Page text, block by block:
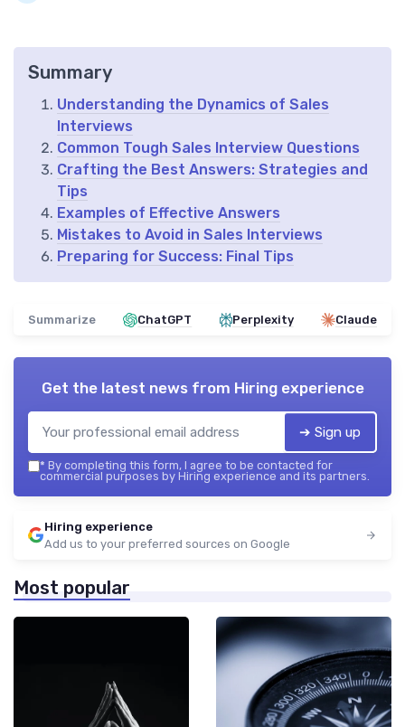
Summary
Understanding the Dynamics of Sales
Interviews
Common Tough Sales Interview Questions
Crafting the Best Answers: Strategies and
Tips
Examples of Effective Answers
Mistakes to Avoid in Sales Interviews
Preparing for Success: Final Tips
Summarize ChatGPT Perplexity Claude
Get the latest news from Hiring experience
➔ Sign up
* By completing this form, I agree to be contacted for
commercial purposes by Hiring experience and its partners.
Hiring experience
Add us to your preferred sources on Google
Most popular